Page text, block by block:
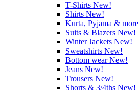
T-Shirts New!
Shirts New!
Kurta, Pyjama & more
Suits & Blazers New!
Winter Jackets New!
Sweatshirts New!
Bottom wearNew!
Jeans New!
Trousers New!
Shorts & 3/4ths New!